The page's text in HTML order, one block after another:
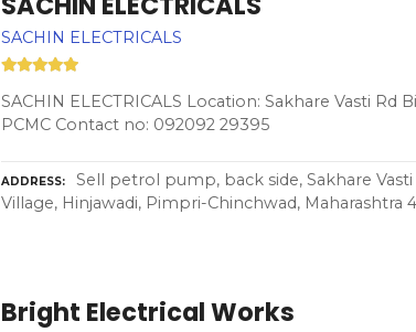
SACHIN ELECTRICALS
SACHIN ELECTRICALS Location: Sakhare Vasti Rd
PCMC Contact no: 092092 29395
ADDRESS
Sell petrol pump, back side, Sakhare
Village, Hinjawadi, Pimpri-Chinchwad, Maharashtra
Bright Electrical Works